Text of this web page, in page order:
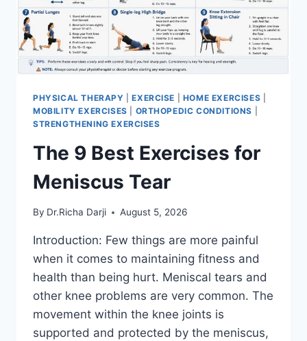
PHYSICAL THERAPY |EXERCISE HOME EXERCISES
MOBILITY EXERCISES
ORTHOPEDIC CONDITIONS
STRENGTHENING EXERCISES
The 9 Best Exercises for
Meniscus Tear
By Dr.Richa Darji August 5, 2026
Introduction: Few things are more painful
when it comes to maintaining fitness and
health than being hurt. Meniscal tears and
other knee problems are very common. The
movement within the knee joints is
supported and protected by the meniscus,